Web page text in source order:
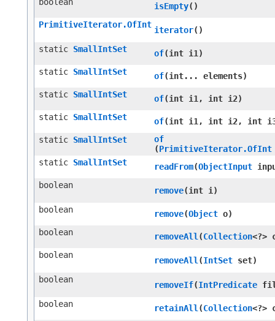
isEmpty()
PrimitiveIterator.OfInt
iterator()
static SmallIntSet of​(int i1)
static SmallIntSet of​(int... elements)
static SmallIntSet of​(int i1, int i2)
static SmallIntSet of​(int i1, int i2, int
static SmallIntSet of
(PrimitiveIterator.OfInt
static SmallIntSet readFrom​(ObjectInput
boolean
remove​(int i)
boolean
remove​(Object o)
boolean
removeAll ​(Collection<?>
boolean
removeAll ​(IntSet set)
boolean
removeIf​(IntPredicate
boolean
retainAll ​(Collection<?>